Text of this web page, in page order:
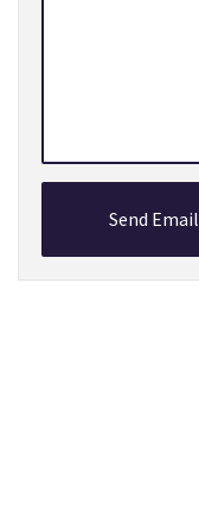
Send Email